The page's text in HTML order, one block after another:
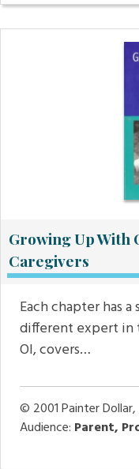
Growing Up With
Caregivers
Each chapter has
different expert in
OI, covers…
© 2001Painter Dollar,
Audience: Parent,